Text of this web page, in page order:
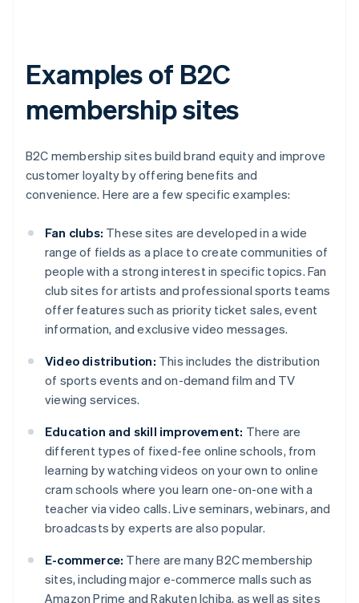
Examples of B2C
membership sites
B2C membership sites build brand equity and improve
customer loyalty by offering benefits and
convenience. Here are a few specific examples:
Fan clubs: These sites are developed in a wide
range of fields as a place to create communities of
people with a strong interest in specific topics. Fan
club sites for artists and professional sports teams
offer features such as priority ticket sales, event
information, and exclusive video messages.
Video distribution: This includes the distribution
of sports events and on-demand film and TV
viewing services.
Education and skill improvement: There are
different types of fixed-fee online schools, from
learning by watching videos on your own to online
cram schools where you learn one-on-one with a
teacher via video calls. Live seminars, webinars, and
broadcasts by experts are also popular.
E-commerce: There are many B2C membership
sites, including major e-commerce malls such as
Amazon Prime and Rakuten Ichiba, as well as sites